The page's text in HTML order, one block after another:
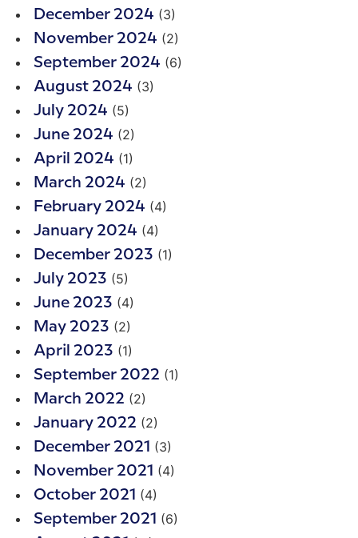
December 2024 (3)
November 2024 (2)
September 2024 (6)
August 2024 (3)
July 2024 (5)
June 2024 (2)
April 2024 (1)
March 2024 (2)
February 2024 (4)
January 2024 (4)
December 2023 (1)
July 2023 (5)
June 2023 (4)
May 2023 (2)
April 2023 (1)
September 2022 (1)
March 2022 (2)
January 2022 (2)
December 2021 (3)
November 2021 (4)
October 2021 (4)
September 2021 (6)